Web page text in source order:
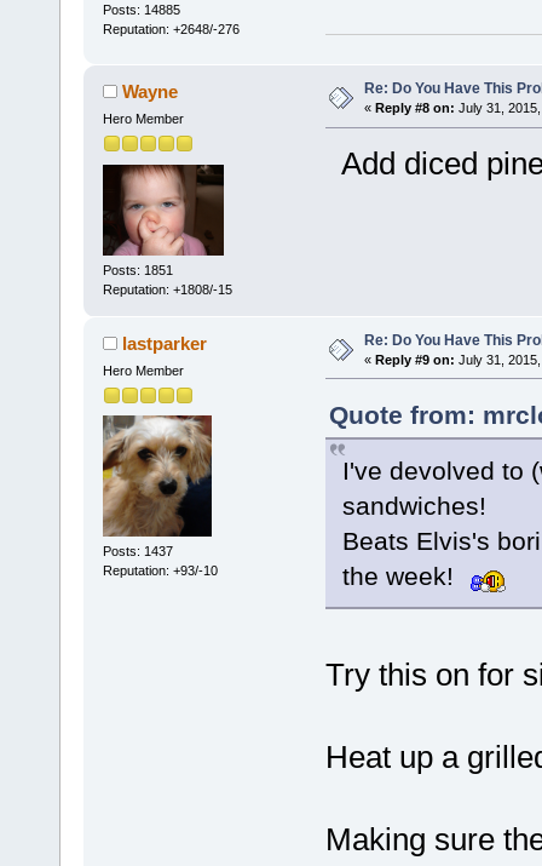
Posts: 14885
Reputation: +2648/-276
Wayne
Hero Member
Posts: 1851
Reputation: +1808/-15
Re: Do You Have This
« Reply #8 on: July 31,
Add diced
lastparker
Hero Member
Posts: 1437
Reputation: +93/-10
Re: Do You Have This
« Reply #9 on: July 31,
Quote from:
I've devolved to
sandwiches!
Beats Elvis's
the week!
Try this on for
Heat up a
Making sure